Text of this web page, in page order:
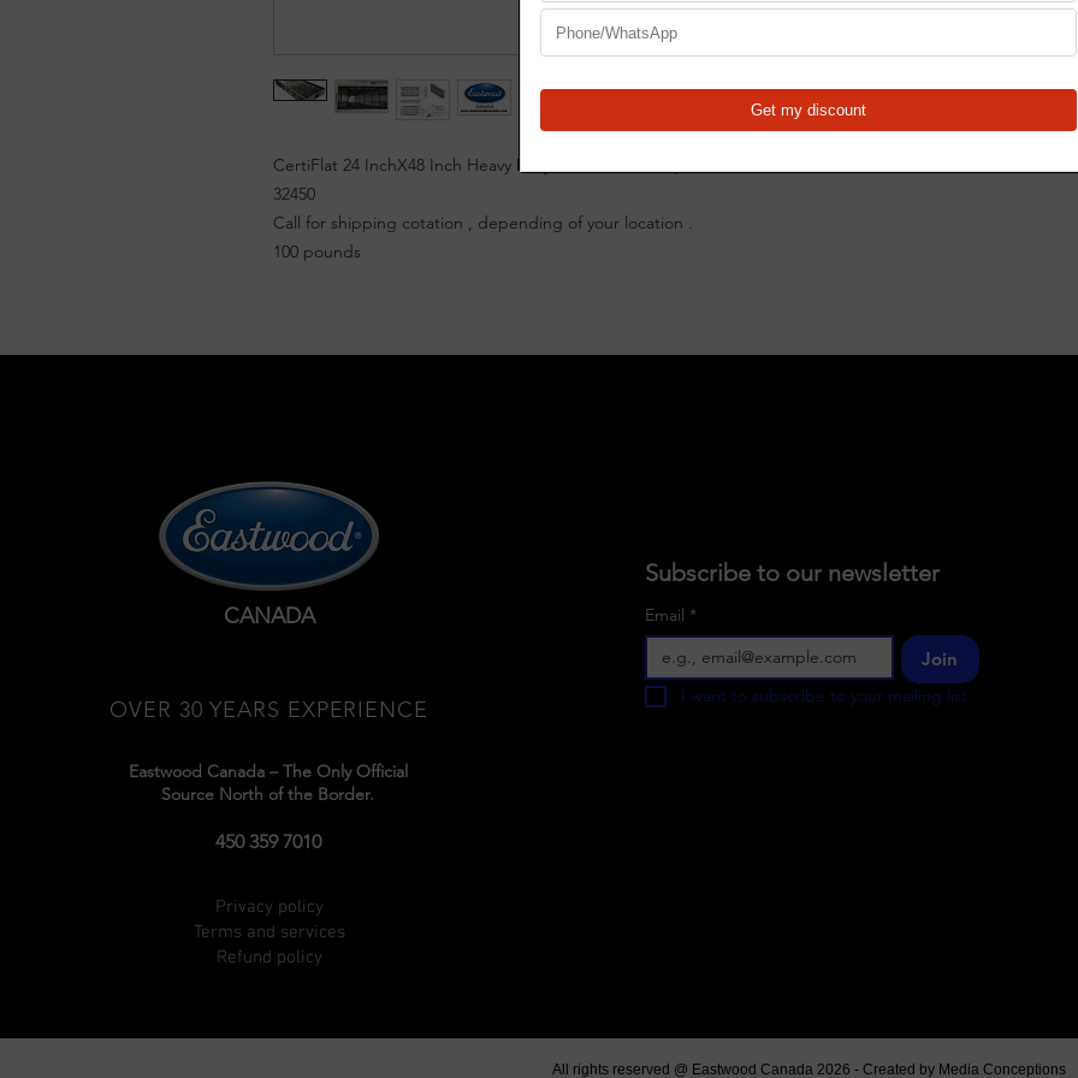
CertiFlat 24 InchX48 Inch Heavy Duty Plasma Table Top at eastwood canada
32450
Call for shipping cotation , depending of your location .
100 pounds
FabBlocks to
cutting done all in
proprietary 16MM
and mounting.
All plasma table
FR2448-U-K
CANADA
OVER 30 YEARS EXPERIENCE
Eastwood Canada – The Only Official
Source North of the Border.
450 359 7010
Privacy policy
Terms and services
Refund policy
Subscribe to our newsletter
Email *
Join
I want to subscribe to your mailing list.
All rights reserved @ Eastwood Canada 2026 - Created by Media Conceptions